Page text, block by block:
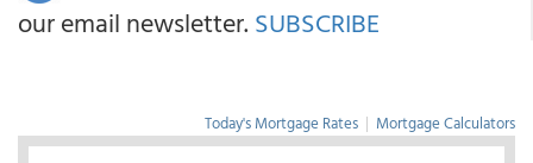
our email newsletter. SUBSCRIBE
Today's Mortgage Rates | Mortgage Calculators